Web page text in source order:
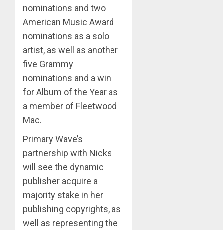
nominations and two
American Music Award
nominations as a solo
artist, as well as another
five Grammy
nominations and a win
for Album of the Year as
a member of Fleetwood
Mac.
Primary Wave’s
partnership with Nicks
will see the dynamic
publisher acquire a
majority stake in her
publishing copyrights, as
well as representing the